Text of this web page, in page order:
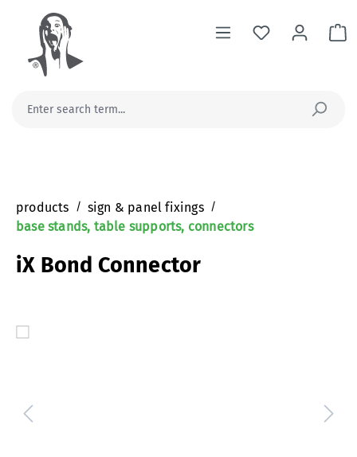
content
products / sign & panel fixings /
base stands, table supports, connectors
iX Bond Connector